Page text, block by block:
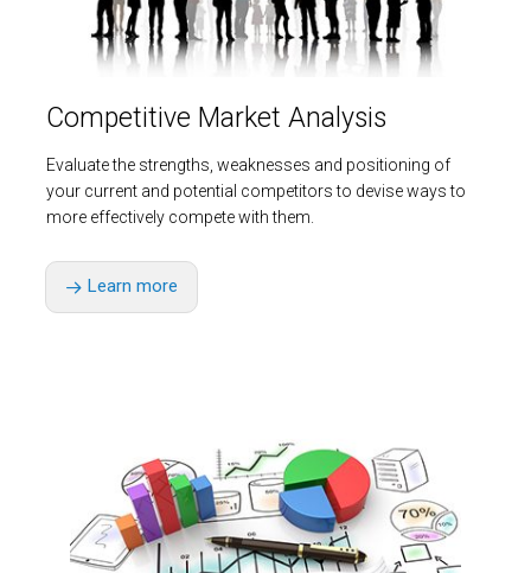
Competitive Market Analysis
Evaluate the strengths, weaknesses and positioning of
your current and potential competitors to devise ways to
more effectively compete with them.
Learn more